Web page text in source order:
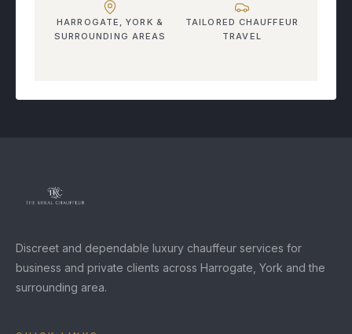
HARROGATE, YORK &
SURROUNDING AREAS
TAILORED CHAUFFEUR
TRAVEL
Discreet and dependable luxury chauffeur services for
business and private clients across Harrogate, York and the
surrounding area.